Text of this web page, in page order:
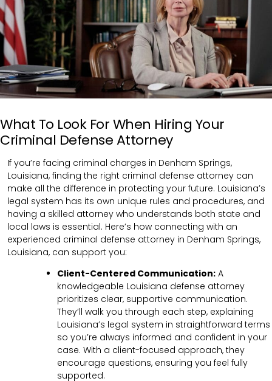
What To Look For When Hiring Your
Criminal Defense Attorney
If you’re facing criminal charges in Denham Springs,
Louisiana, finding the right criminal defense attorney can
make all the difference in protecting your future. Louisiana’s
legal system has its own unique rules and procedures, and
having a skilled attorney who understands both state and
local laws is essential. Here’s how connecting with an
experienced criminal defense attorney in Denham Springs,
Louisiana, can support you:
Client-Centered Communication: A
knowledgeable Louisiana defense attorney
prioritizes clear, supportive communication.
They’ll walk you through each step, explaining
Louisiana’s legal system in straightforward terms
so you’re always informed and confident in your
case. With a client-focused approach, they
encourage questions, ensuring you feel fully
supported.